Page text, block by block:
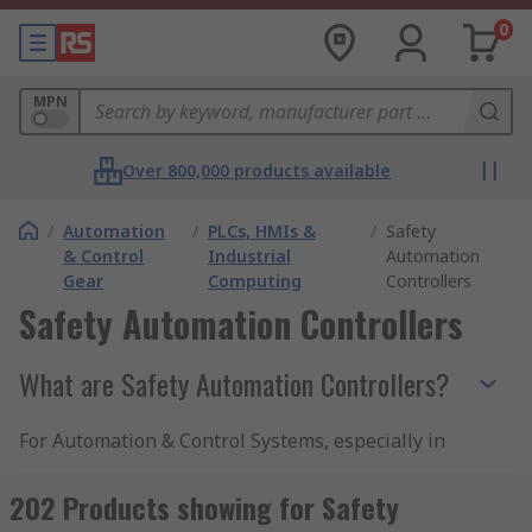
0
MPN
Over 800,000 products available
/ Automation
& Control
Gear
/ PLCs, HMIs &
Industrial
Computing
/ Safety
Automation
Controllers
Safety Automation Controllers
What are Safety Automation Controllers?
For Automation & Control Systems, especially in
Automation Controllers are special purpose
devices designed to provide critical control and
202 Products showing for Safety